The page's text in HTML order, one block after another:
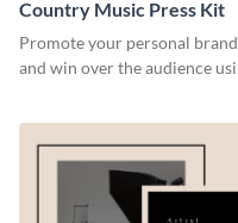
Country Music Press Kit
Promote your personal brand
and win over the audience